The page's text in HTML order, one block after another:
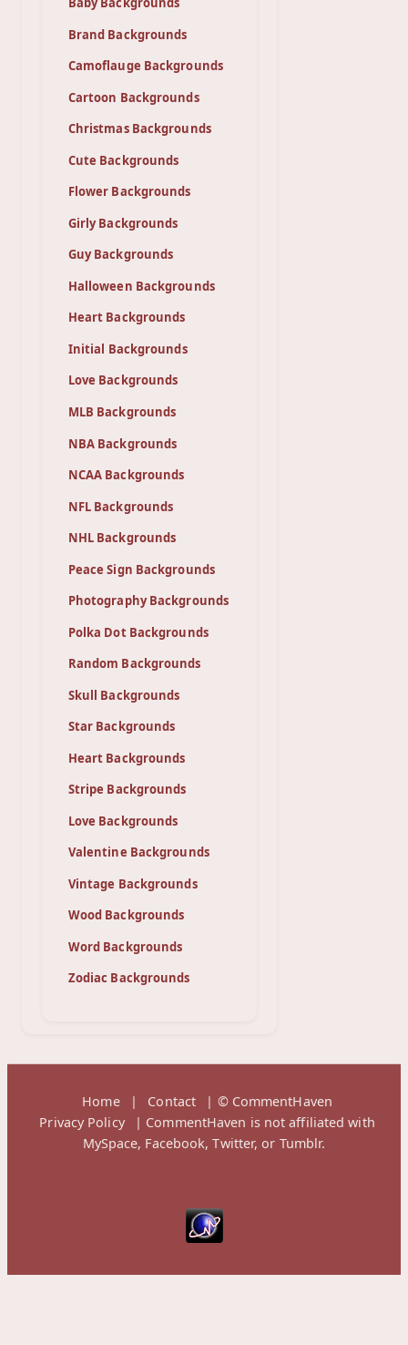
Brand Backgrounds
Camoflauge Backgrounds
Cartoon Backgrounds
Christmas Backgrounds
Cute Backgrounds
Flower Backgrounds
Girly Backgrounds
Guy Backgrounds
Halloween Backgrounds
Heart Backgrounds
Initial Backgrounds
Love Backgrounds
MLB Backgrounds
NBA Backgrounds
NCAA Backgrounds
NFL Backgrounds
NHL Backgrounds
Peace Sign Backgrounds
Photography Backgrounds
Polka Dot Backgrounds
Random Backgrounds
Skull Backgrounds
Star Backgrounds
Heart Backgrounds
Stripe Backgrounds
Love Backgrounds
Valentine Backgrounds
Vintage Backgrounds
Wood Backgrounds
Word Backgrounds
Zodiac Backgrounds
Home | Contact
| © CommentHaven
Privacy Policy
| CommentHaven is not affiliated with
MySpace, Facebook, Twitter, or Tumblr.